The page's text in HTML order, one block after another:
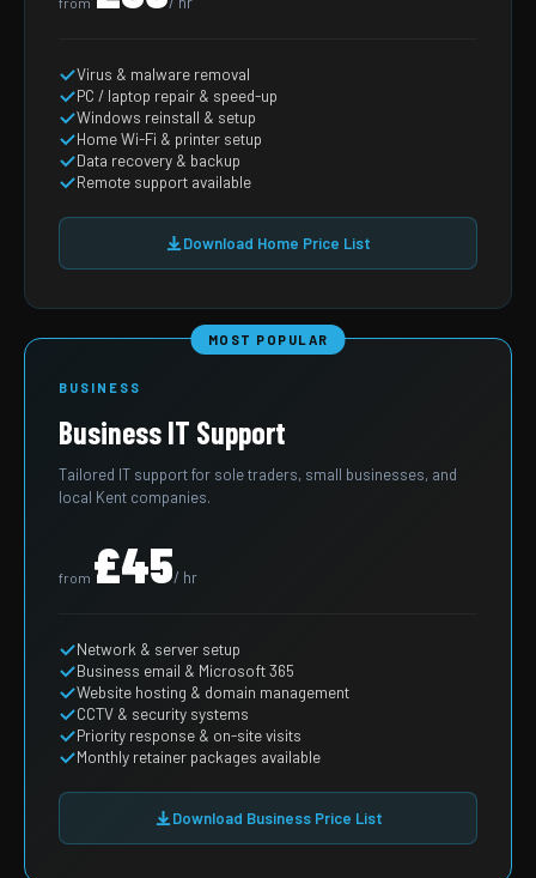
Virus & malware removal
PC / laptop repair & speed-up
Windows reinstall & setup
Home Wi-Fi & printer setup
Data recovery & backup
Remote support available
Download Home Price List
MOST POPULAR
BUSINESS
Business IT Support
Tailored IT support for sole traders, small businesses, and
local Kent companies.
from £45/ hr
Network & server setup
Business email & Microsoft 365
Website hosting & domain management
CCTV & security systems
Priority response & on-site visits
Monthly retainer packages available
Download Business Price List